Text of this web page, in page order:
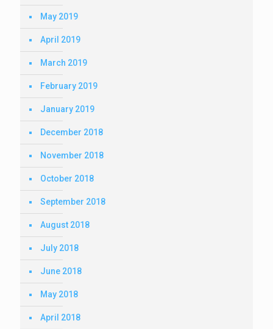
May 2019
April 2019
March 2019
February 2019
January 2019
December 2018
November 2018
October 2018
September 2018
August 2018
July 2018
June 2018
May 2018
April 2018